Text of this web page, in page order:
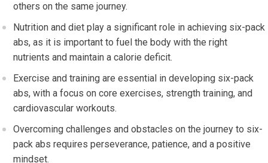
others on the same journey.
Nutrition and diet play a significant role in achieving six-pack
abs, as it is important to fuel the body with the right
nutrients and maintain a calorie deficit.
Exercise and training are essential in developing six-pack
abs, with a focus on core exercises, strength training, and
cardiovascular workouts.
Overcoming challenges and obstacles on the journey to six-
pack abs requires perseverance, patience, and a positive
mindset.